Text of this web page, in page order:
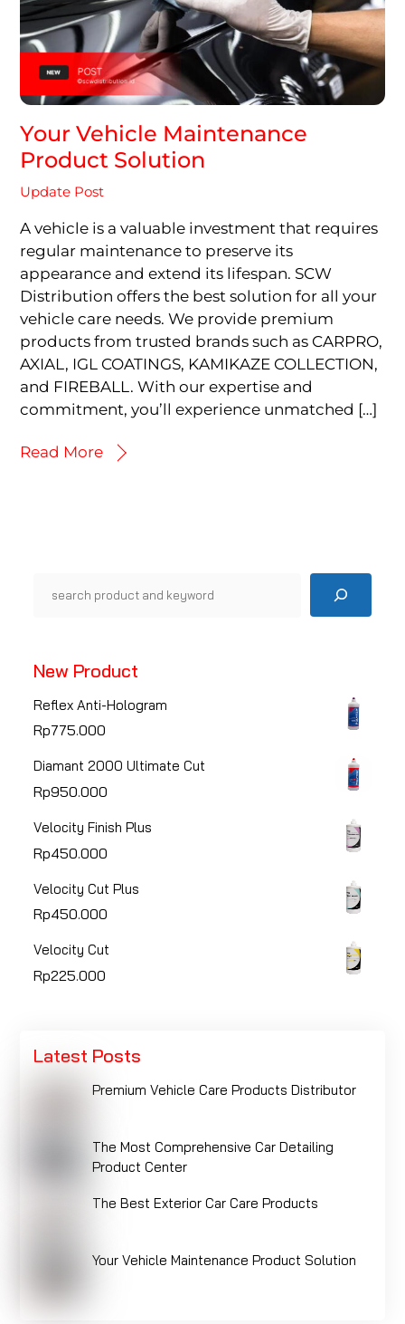
Your Vehicle Maintenance
Product Solution
Update Post
A vehicle is a valuable investment that requires
regular maintenance to preserve its
appearance and extend its lifespan. SCW
Distribution offers the best solution for all your
vehicle care needs. We provide premium
products from trusted brands such as CARPRO,
AXIAL, IGL COATINGS, KAMIKAZE COLLECTION,
and FIREBALL. With our expertise and
commitment, you’ll experience unmatched […]
Read More
New Product
Reflex Anti-Hologram
Rp775.000
Diamant 2000 Ultimate Cut
Rp950.000
Velocity Finish Plus
Rp450.000
Velocity Cut Plus
Rp450.000
Velocity Cut
Rp225.000
Latest Posts
Premium Vehicle Care Products Distributor
The Most Comprehensive Car Detailing
Product Center
The Best Exterior Car Care Products
Your Vehicle Maintenance Product Solution